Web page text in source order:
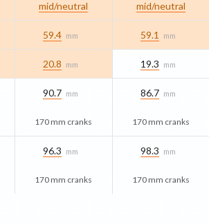
mid/​neutral mid/​neutral
59.4 mm 59.1 mm
20.8 mm 19.3 mm
90.7 mm
170 mm cranks
86.7 mm
170 mm cranks
96.3 mm
170 mm cranks
98.3 mm
170 mm cranks